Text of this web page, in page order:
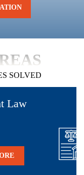
SOLVED
Law